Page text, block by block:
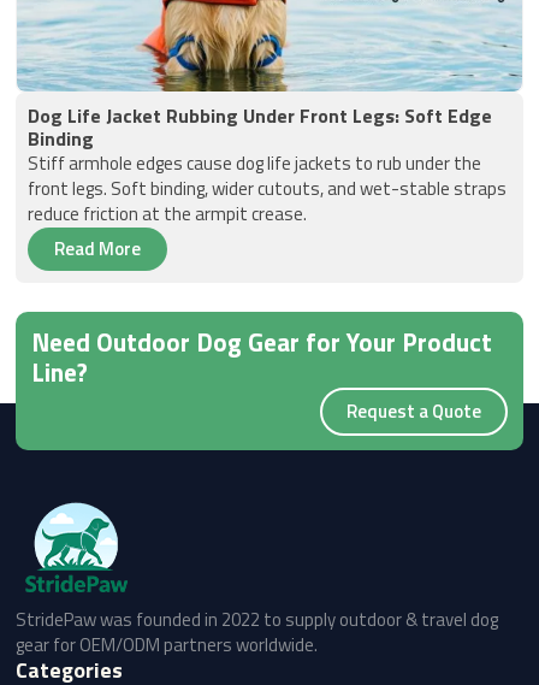
Dog Life Jacket Rubbing Under Front Legs: Soft Edge
Binding
Stiff armhole edges cause dog life jackets to rub under the
front legs. Soft binding, wider cutouts, and wet-stable straps
reduce friction at the armpit crease.
Read More
Need Outdoor Dog Gear for Your Product
Line?
Request a Quote
StridePaw was founded in 2022 to supply outdoor & travel dog
gear for OEM/ODM partners worldwide.
Categories